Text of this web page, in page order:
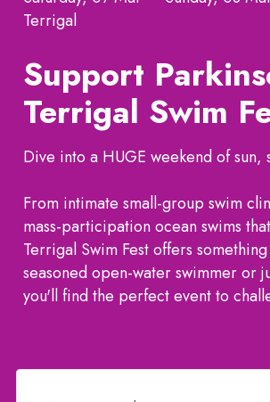
Terrigal
Support
Terrigal Swim
Dive into a HUGE weekend of sun,
From intimate small-group swim
mass-participation ocean swims
Terrigal Swim Fest offers
seasoned open-water swimmer or
you'll find the perfect event to